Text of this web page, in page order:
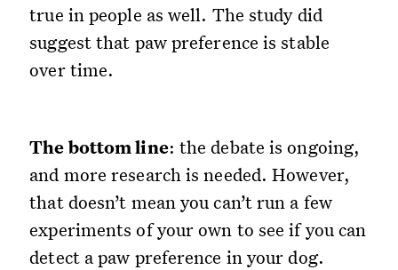
true in people as well. The study did
suggest that paw preference is stable
over time.
The bottom line: the debate is ongoing,
and more research is needed. However,
that doesn’t mean you can’t run a few
experiments of your own to see if you can
detect a paw preference in your dog.